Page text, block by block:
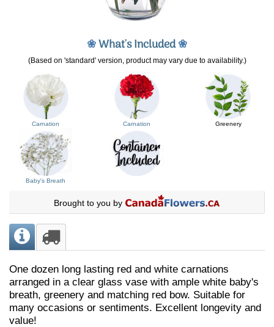
❀What's Included❀
(Based on 'standard' version, product may vary due to availability.)
Carnation Carnation Greenery
Baby's Breath
Brought to you by
One dozen long lasting red and white carnations
arranged in a clear glass vase with ample white baby's
breath, greenery and matching red bow. Suitable for
many occasions or sentiments. Excellent longevity and
value!